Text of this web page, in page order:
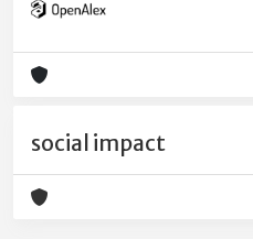
social impact